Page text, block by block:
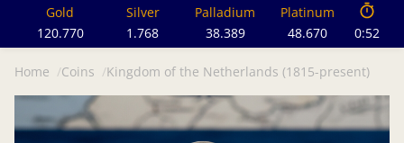
Gold
120.770
Silver
1.768
Palladium
38.389
Platinum
48.670
0:49
Home Coins Kingdom of the Netherlands (1815-present)